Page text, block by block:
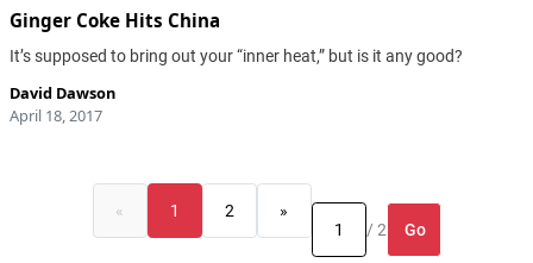
Ginger Coke Hits China
It’s supposed to bring out your “inner heat,” but is it any good?
David Dawson
April 18, 2017
« 1 2
»
/ 2
Go